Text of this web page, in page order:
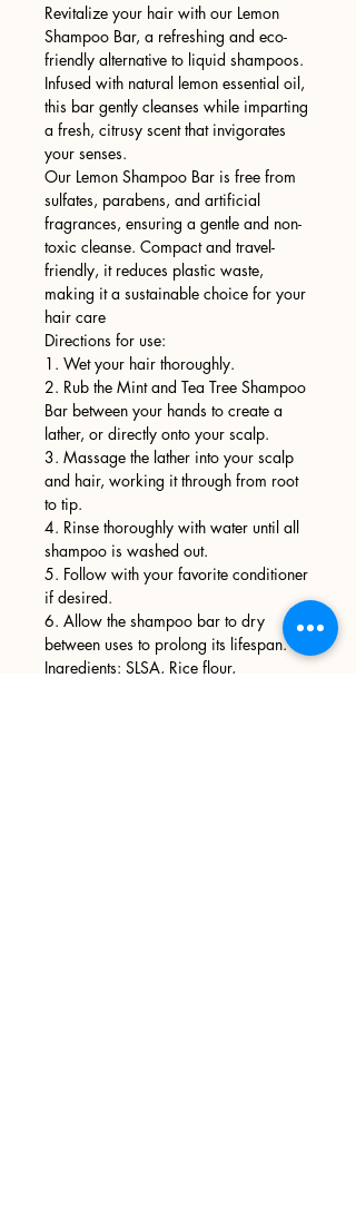
Revitalize your hair with our Lemon
Shampoo Bar, a refreshing and eco-
friendly alternative to liquid shampoos.
Infused with natural lemon essential oil,
this bar gently cleanses while imparting
a fresh, citrusy scent that invigorates
your senses.
Our Lemon Shampoo Bar is free from
sulfates, parabens, and artificial
fragrances, ensuring a gentle and non-
toxic cleanse. Compact and travel-
friendly, it reduces plastic waste,
making it a sustainable choice for your
hair care
Directions for use:
1. Wet your hair thoroughly.
2. Rub the Mint and Tea Tree Shampoo
Bar between your hands to create a
lather, or directly onto your scalp.
3. Massage the lather into your scalp
and hair, working it through from root
to tip.
4. Rinse thoroughly with water until all
shampoo is washed out.
5. Follow with your favorite conditioner
if desired.
6. Allow the shampoo bar to dry
between uses to prolong its lifespan.
Ingredients: SLSA, Rice flour,